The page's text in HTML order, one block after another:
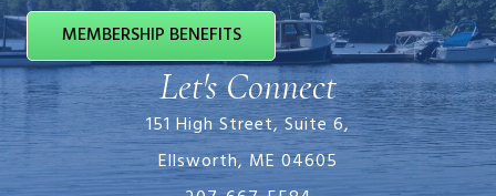
MEMBERSHIP BENEFITS
Let's Connect
151 High Street, Suite 6,
Ellsworth, ME 04605